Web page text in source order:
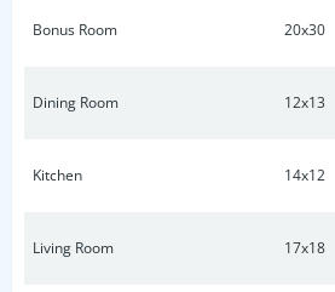
Bonus Room 20x30
Dining Room 12x13
Kitchen 14x12
Living Room 17x18